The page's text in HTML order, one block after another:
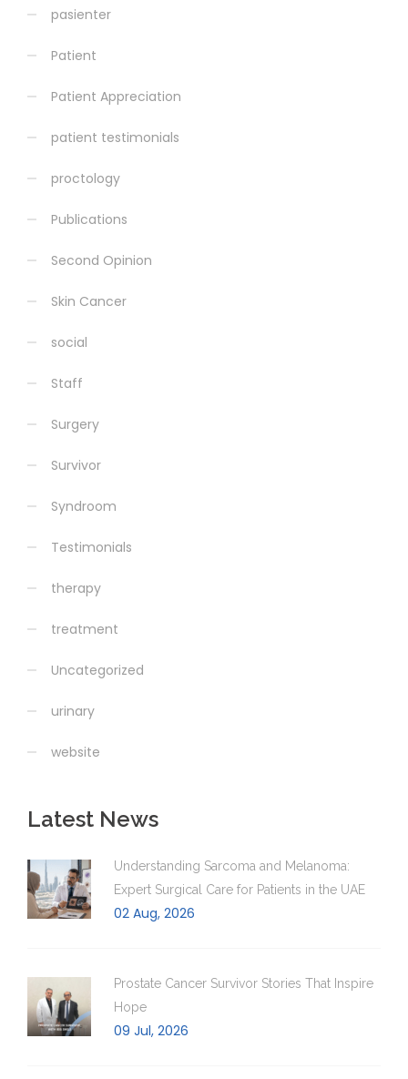
pasienter
Patient
Patient Appreciation
patient testimonials
proctology
Publications
Second Opinion
Skin Cancer
social
Staff
Surgery
Survivor
Syndroom
Testimonials
therapy
treatment
Uncategorized
urinary
website
Latest News
Understanding Sarcoma and Melanoma:
Expert Surgical Care for Patients in the UAE
02 Aug, 2026
Prostate Cancer Survivor Stories That Inspire
Hope
09 Jul, 2026